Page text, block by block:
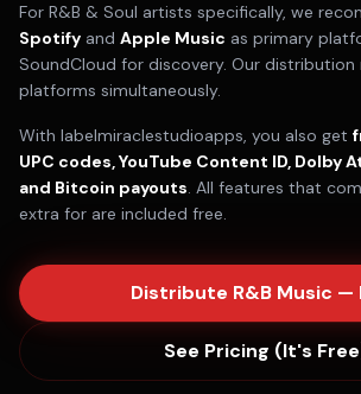
For R&B & Soul artists specifically, we
Spotify and Apple Music as primary
SoundCloud for discovery. Our distribution
platforms simultaneously.
With labelmiraclestudioapps, you also get
UPC codes, YouTube Content ID, Dolby
and Bitcoin payouts. All features that
extra for are included free.
Distribute R&B Music —
See Pricing (It's